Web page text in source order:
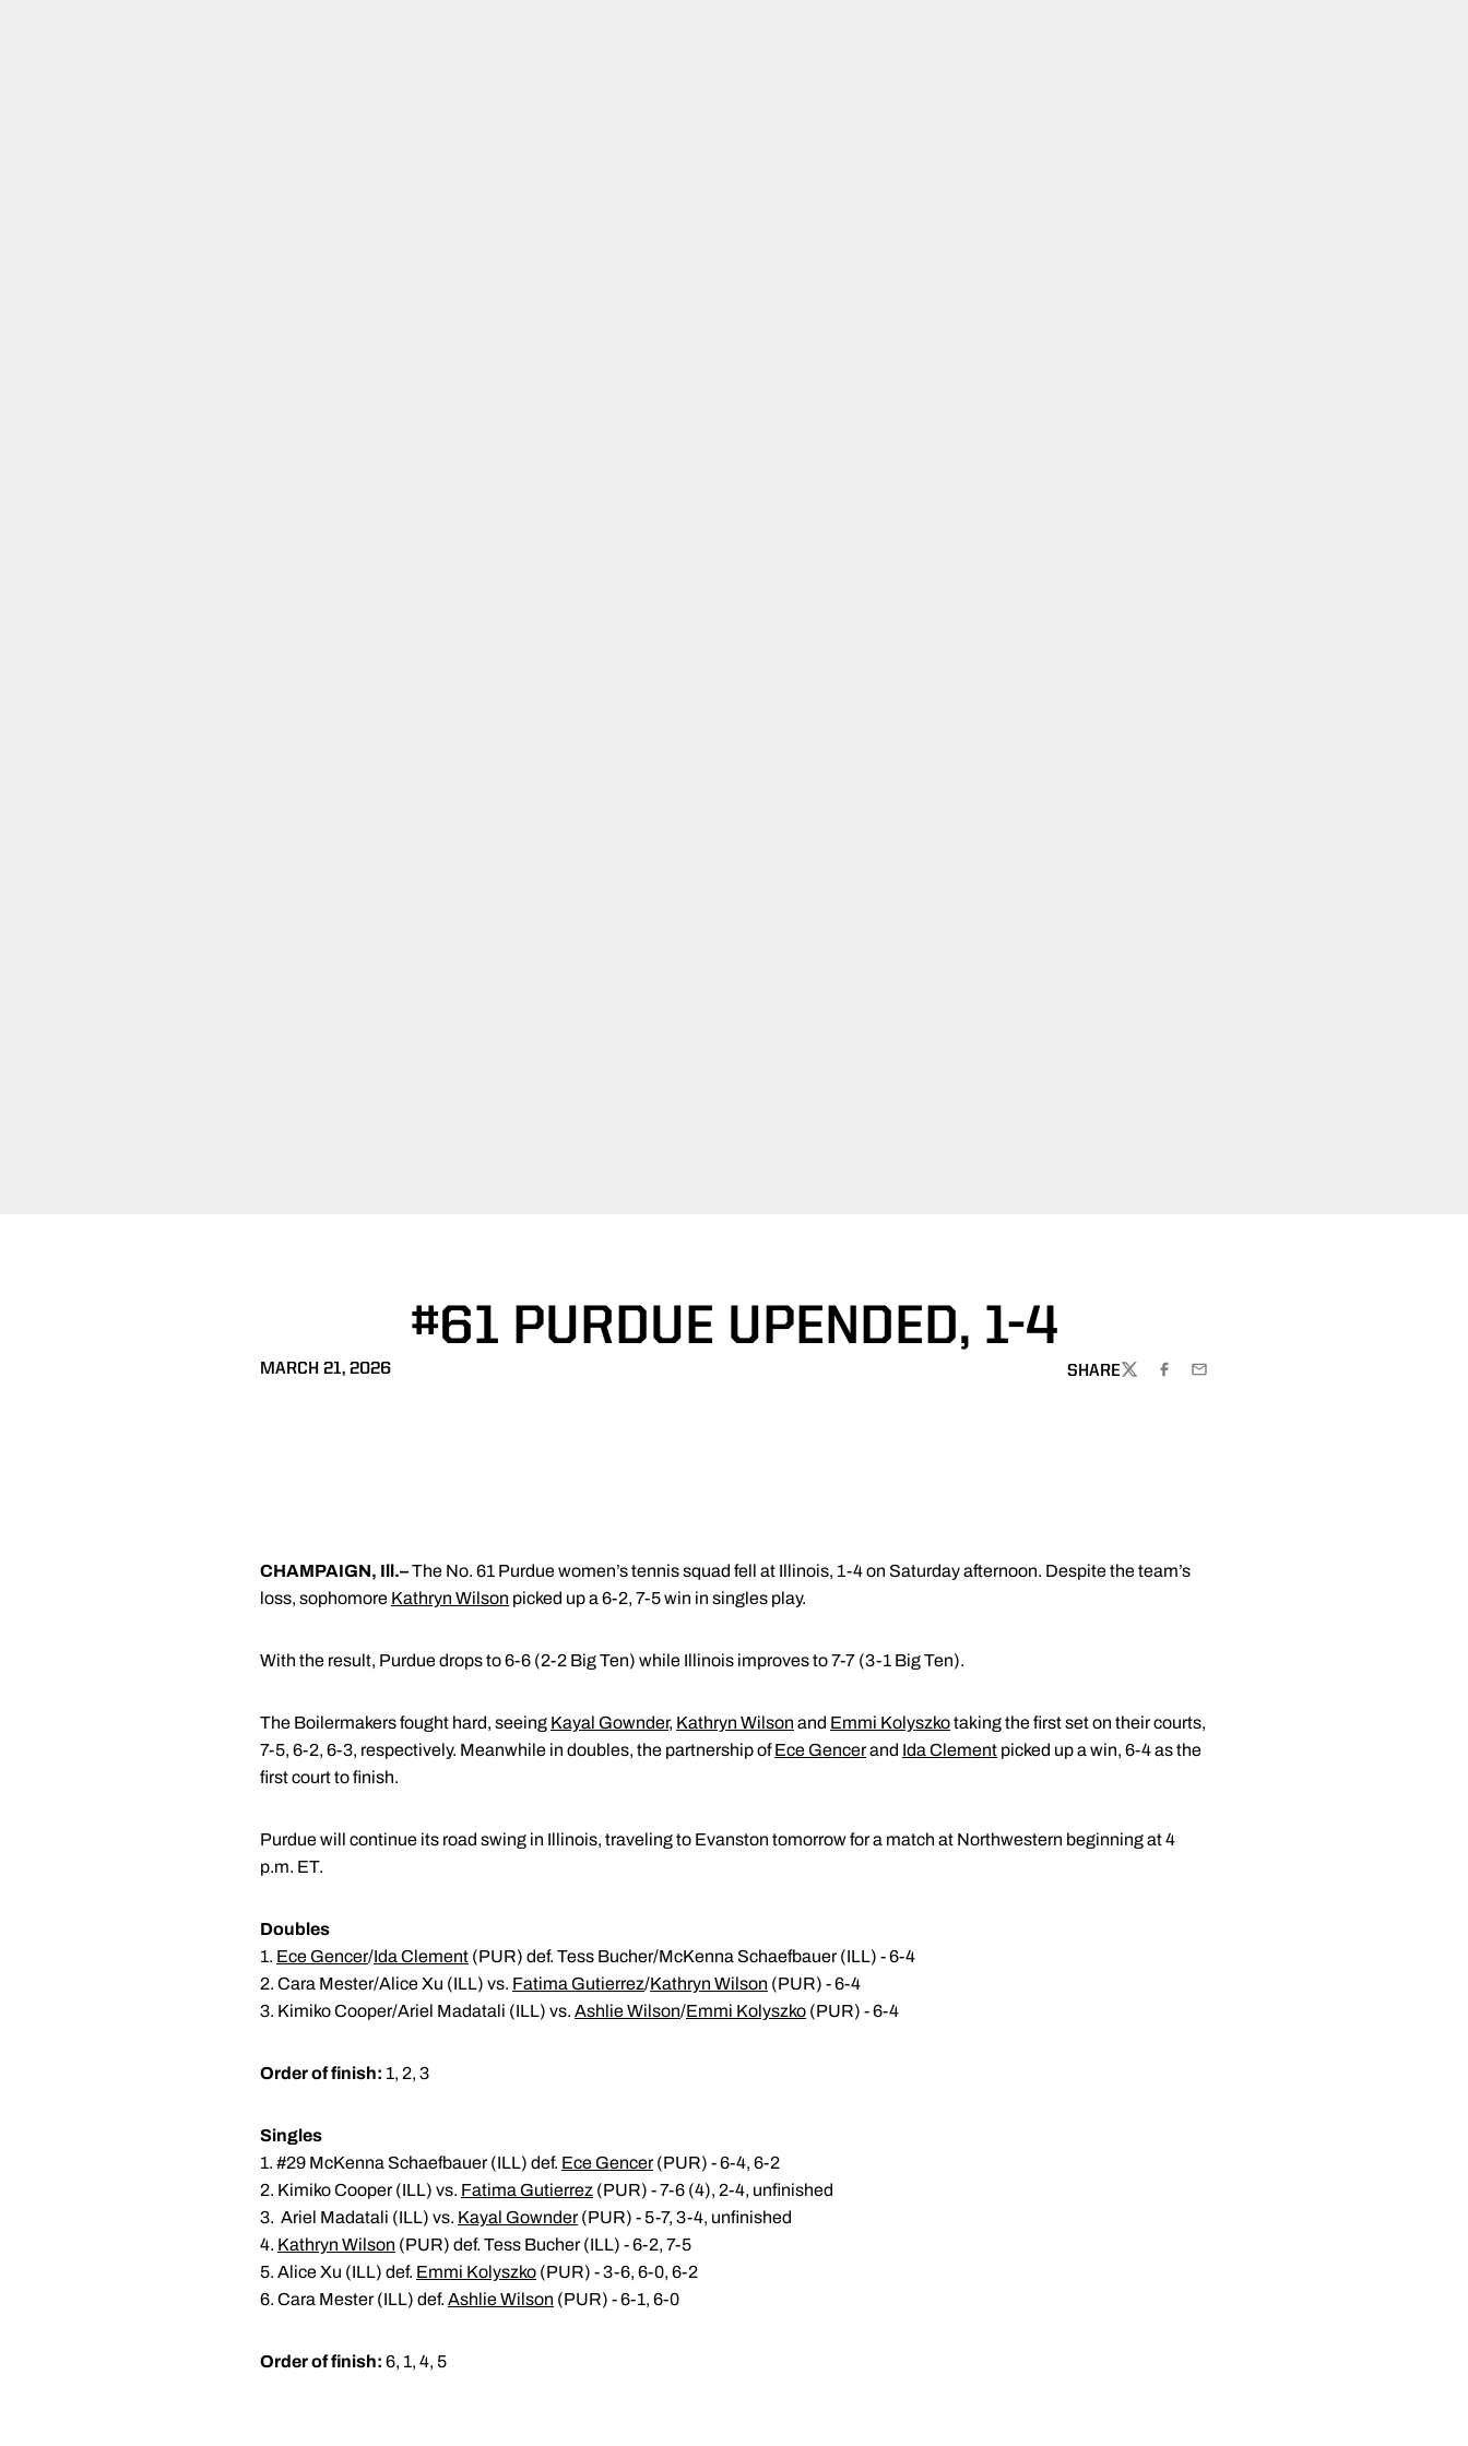
#61 PURDUE UPENDED, 1-4
MARCH 21, 2026 SHARE
TWITTERFACEBOOK
EMAIL
CHAMPAIGN, Ill.–The No. 61 Purdue women’s tennis squad fell at Illinois, 1-4 on Saturday afternoon. Despite the team’s
loss, sophomore Kathryn Wilson picked up a 6-2, 7-5 win in singles play.
With the result, Purdue drops to 6-6 (2-2 Big Ten) while Illinois improves to 7-7 (3-1 Big Ten).
The Boilermakers fought hard, seeing Kayal Gownder, Kathryn Wilson and Emmi Kolyszkotaking the first set on their courts,
7-5, 6-2, 6-3, respectively. Meanwhile in doubles, the partnership ofEce Gencerand Ida Clement picked up a win, 6-4 as the
first court to finish.
Purdue will continue its road swing in Illinois, traveling to Evanston tomorrow for a match at Northwestern beginning at 4
p.m. ET.
Doubles
1. Ece Gencer/Ida Clement (PUR) def. Tess Bucher/McKenna Schaefbauer (ILL) - 6-4
2. Cara Mester/Alice Xu (ILL) vs. Fatima Gutierrez/Kathryn Wilson (PUR) - 6-4
3. Kimiko Cooper/Ariel Madatali (ILL) vs. Ashlie Wilson/Emmi Kolyszko (PUR) - 6-4
Order of finish: 1, 2, 3
Singles
1. #29 McKenna Schaefbauer (ILL) def. Ece Gencer(PUR) - 6-4, 6-2
2. Kimiko Cooper (ILL) vs. Fatima Gutierrez (PUR) - 7-6 (4), 2-4, unfinished
3. Ariel Madatali (ILL) vs. Kayal Gownder(PUR) - 5-7, 3-4, unfinished
4. Kathryn Wilson (PUR) def. Tess Bucher (ILL) - 6-2, 7-5
5. Alice Xu (ILL) def. Emmi Kolyszko (PUR) - 3-6, 6-0, 6-2
6. Cara Mester (ILL) def. Ashlie Wilson (PUR) - 6-1, 6-0
Order of finish: 6, 1, 4, 5